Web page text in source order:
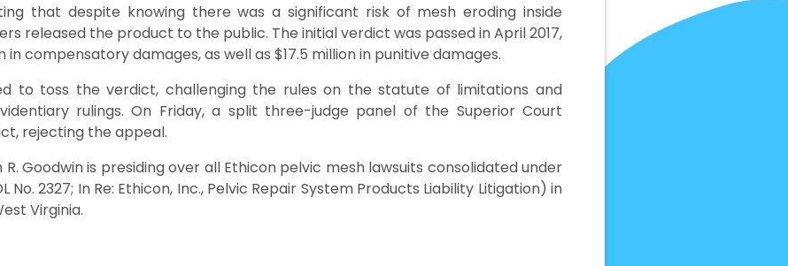
that despite knowing there was a significant risk of mesh eroding inside
released the product to the public. The initial verdict was passed in April 2017,
in compensatory damages, as well as $17.5 million in punitive damages.
to toss the verdict, challenging the rules on the statute of limitations and
rulings. On Friday, a split three-judge panel of the Superior Court
rejecting the appeal.
R. Goodwin is presiding over all Ethicon pelvic mesh lawsuits consolidated under
2327; In Re: Ethicon, Inc., Pelvic Repair System Products Liability Litigation) in
Virginia.